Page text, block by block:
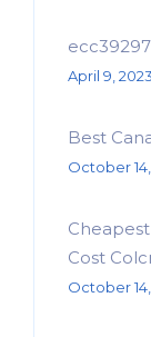
April 9, 2023
Best
October 14,
Cost
October 14,